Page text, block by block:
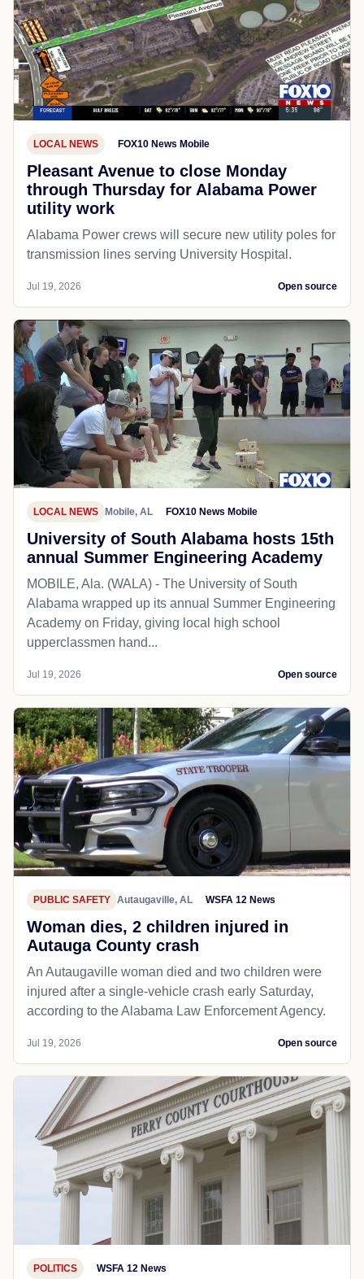
LOCAL NEWS FOX10 News Mobile
Pleasant Avenue to close Monday
through Thursday for Alabama Power
utility work
Alabama Power crews will secure new utility poles for
transmission lines serving University Hospital.
Jul 19, 2026 Open source
LOCAL NEWS Mobile, AL FOX10 News Mobile
University of South Alabama hosts 15th
annual Summer Engineering Academy
MOBILE, Ala. (WALA) - The University of South
Alabama wrapped up its annual Summer Engineering
Academy on Friday, giving local high school
upperclassmen hand...
Jul 19, 2026 Open source
PUBLIC SAFETY Autaugaville, AL WSFA 12 News
Woman dies, 2 children injured in
Autauga County crash
An Autaugaville woman died and two children were
injured after a single-vehicle crash early Saturday,
according to the Alabama Law Enforcement Agency.
Jul 19, 2026 Open source
POLITICS WSFA 12 News